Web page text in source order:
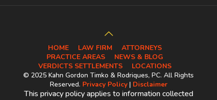
HOME LAW FIRM
ATTORNEYS
PRACTICE AREAS
NEWS & BLOG
VERDICTS SETTLEMENTS
LOCATIONS
© 2025 Kahn Gordon Timko & Rodriques, PC. All Rights
Reserved. Privacy Policy| Disclaimer
This privacy policy applies to information collected